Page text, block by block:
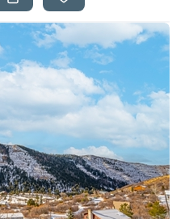
AREAS
BUYING
SELLING
VALUE
OFFER